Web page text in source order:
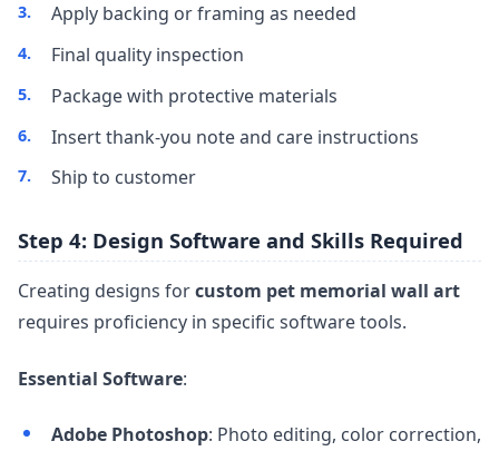
Apply backing or framing as needed
Final quality inspection
Package with protective materials
Insert thank-you note and care instructions
Ship to customer
Step 4: Design Software and Skills Required
Creating designs forcustom pet memorial wall art
requires proficiency in specific software tools.
Essential Software:
Adobe Photoshop: Photo editing, color correction,